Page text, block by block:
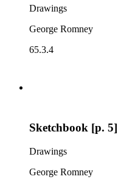
Drawings
George Romney
65.3.4
Sketchbook [p. 5]
Drawings
George Romney